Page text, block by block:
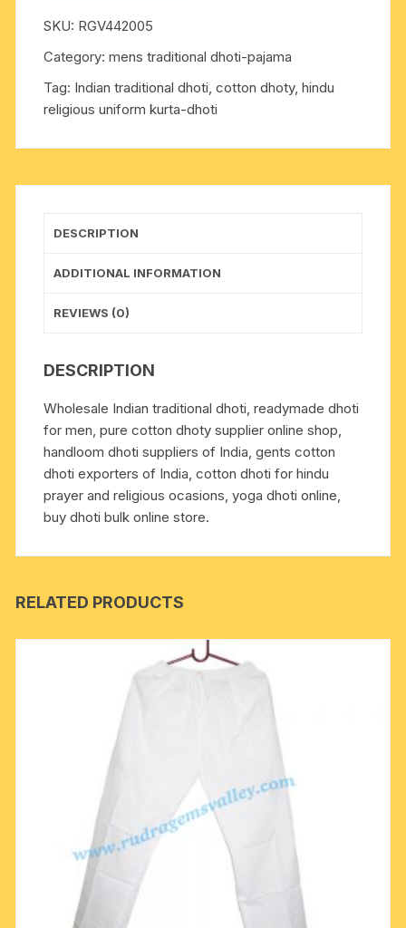
meter
or
guz
long
dhoti
Weight
grams,
of
1
piece.
quantity
SKU: RGV442005
Category:mens traditional dhoti-pajama
Tag: Indian traditional dhoti, cotton dhoty, hindu
religious uniform kurta-dhoti
DESCRIPTION
ADDITIONAL INFORMATION
REVIEWS (0)
DESCRIPTION
Wholesale Indian traditional dhoti, readymade dhoti
for men, pure cotton dhoty supplier online shop,
handloom dhoti suppliers of India, gents cotton
dhoti exporters of India, cotton dhoti for hindu
prayer and religious ocasions, yoga dhoti online,
buy dhoti bulk online store.
RELATED PRODUCTS